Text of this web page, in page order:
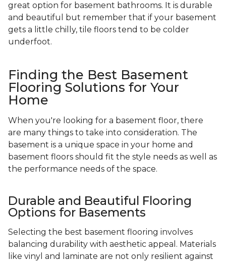
great option for basement bathrooms. It is durable
and beautiful but remember that if your basement
gets a little chilly, tile floors tend to be colder
underfoot.
Finding the Best Basement
Flooring Solutions for Your
Home
When you're looking for a basement floor, there
are many things to take into consideration. The
basement is a unique space in your home and
basement floors should fit the style needs as well as
the performance needs of the space.
Durable and Beautiful Flooring
Options for Basements
Selecting the best basement flooring involves
balancing durability with aesthetic appeal. Materials
like vinyl and laminate are not only resilient against